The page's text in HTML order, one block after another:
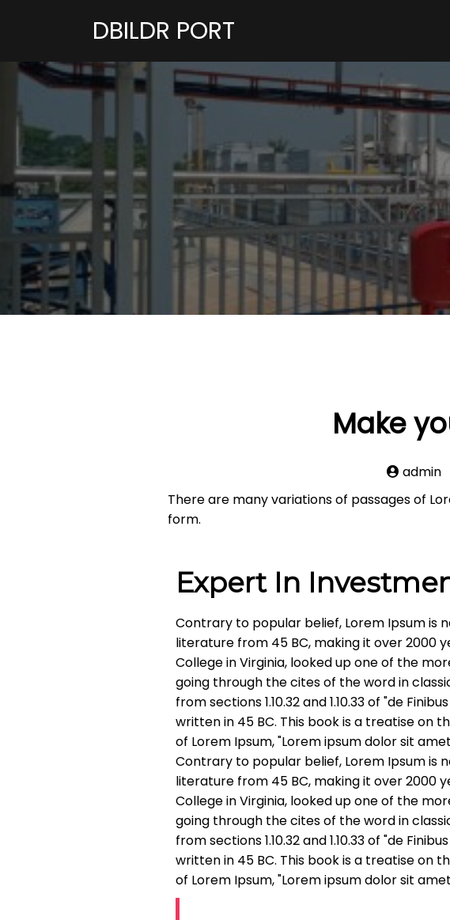
DBILDR PORT
Make
admin
There are many variations of passages of
form.
Expert In
Contrary to popular belief, Lorem Ipsum is
literature from 45 BC, making it over 2000
College in Virginia, looked up one of the
going through the cites of the word in
from sections 1.10.32 and 1.10.33 of "de
written in 45 BC. This book is a treatise on
of Lorem Ipsum, "Lorem ipsum dolor sit
Contrary to popular belief, Lorem Ipsum is
literature from 45 BC, making it over 2000
College in Virginia, looked up one of the
going through the cites of the word in
from sections 1.10.32 and 1.10.33 of "de
written in 45 BC. This book is a treatise on
of Lorem Ipsum, "Lorem ipsum dolor sit